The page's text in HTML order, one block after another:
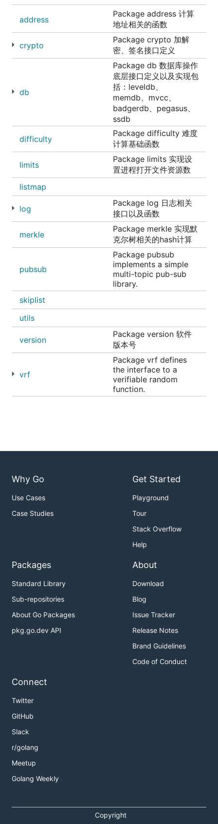
address
Package address 计算
地址相关的函数
crypto
Package crypto 加解
密、签名接口定义
db
Package db 数据库操作
底层接口定义以及实现包
括：leveldb、
memdb、mvcc、
badgerdb、pegasus、
ssdb
difficulty
Package difficulty 难度
计算基础函数
limits
Package limits 实现设
置进程打开文件资源数
listmap
log
Package log 日志相关
接口以及函数
merkle
Package merkle 实现默
克尔树相关的hash计算
pubsub
Package pubsub
implements a simple
multi-topic pub-sub
library.
skiplist
utils
version
Package version 软件
版本号
vrf
Package vrf defines
the interface to a
verifiable random
function.
Why Go
Use Cases
Case Studies
Get Started
Playground
Tour
Stack Overflow
Help
Packages
Standard Library
Sub-repositories
About Go Packages
pkg.go.dev API
About
Download
Blog
Issue Tracker
Release Notes
Brand Guidelines
Code of Conduct
Connect
Twitter
GitHub
Slack
r/golang
Meetup
Golang Weekly
Copyright